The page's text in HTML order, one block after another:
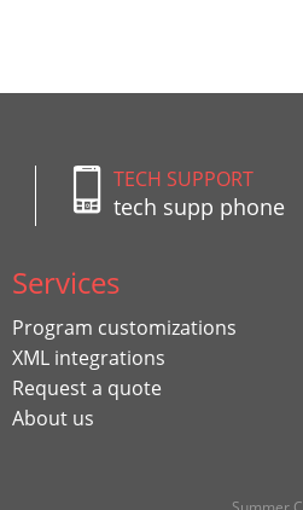
TECH SUPPORT
tech supp phone
Services
Program customizations
XML integrations
Request a quote
About us